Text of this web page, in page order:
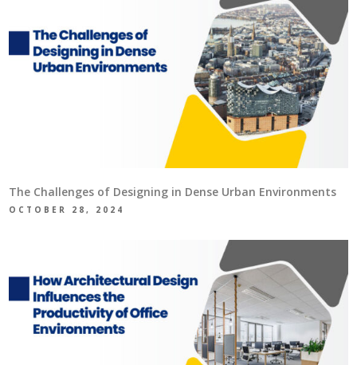
The Challenges of Designing in Dense Urban Environments
OCTOBER 28, 2024